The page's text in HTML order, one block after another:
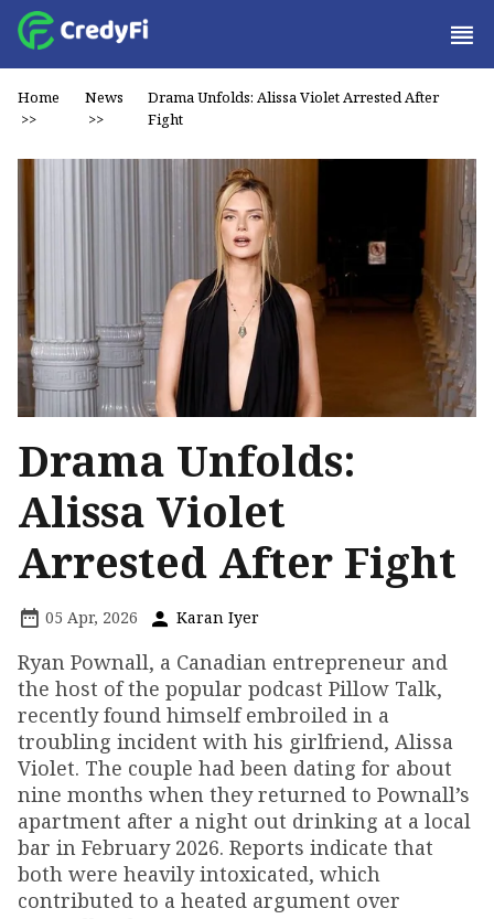
Home
>>
News
>>
Drama Unfolds: Alissa Violet Arrested After
Fight
Drama Unfolds:
Alissa Violet
Arrested After Fight
05 Apr, 2026 Karan Iyer
Ryan Pownall, a Canadian entrepreneur and
the host of the popular podcast Pillow Talk,
recently found himself embroiled in a
troubling incident with his girlfriend, Alissa
Violet. The couple had been dating for about
nine months when they returned to Pownall’s
apartment after a night out drinking at a local
bar in February 2026. Reports indicate that
both were heavily intoxicated, which
contributed to a heated argument over